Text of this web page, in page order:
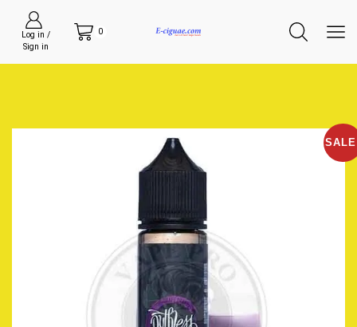
Log in /
Sign in
0